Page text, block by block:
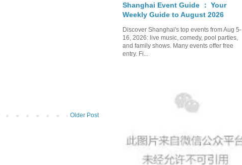
Older Post
Shanghai Event Guide ： Your
Weekly Guide to August 2026
Discover Shanghai's top events from Aug 5-
16, 2026: live music, comedy, pool parties,
and family shows. Many events offer free
entry. Fi...